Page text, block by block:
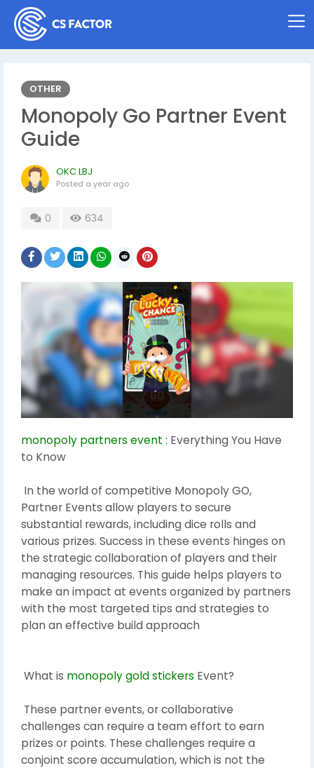
OTHER
Monopoly Go Partner Event
Guide
OKC LBJ
Posted a year ago
0 634
monopoly partners event : Everything You Have
to Know
In the world of competitive Monopoly GO,
Partner Events allow players to secure
substantial rewards, including dice rolls and
various prizes. Success in these events hinges on
the strategic collaboration of players and their
managing resources. This guide helps players to
make an impact at events organized by partners
with the most targeted tips and strategies to
plan an effective build approach
What is monopoly gold stickers Event?
These partner events, or collaborative
challenges can require a team effort to earn
prizes or points. These challenges require a
conjoint score accumulation, which is not the